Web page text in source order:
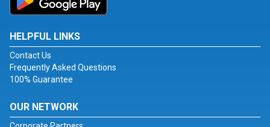
HELPFUL LINKS
Contact Us
Frequently Asked Questions
100% Guarantee
OUR NETWORK